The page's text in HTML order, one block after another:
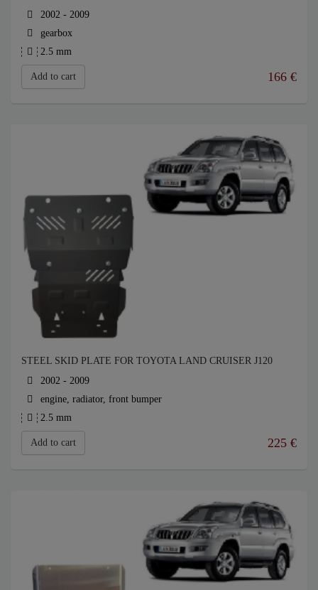
2002 - 2009
gearbox
2.5 mm
Add to cart 166 €
STEEL SKID PLATE FOR TOYOTA LAND CRUISER J120
2002 - 2009
engine, radiator, front bumper
2.5 mm
Add to cart 225 €